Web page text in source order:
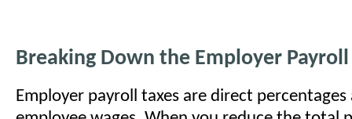
Breaking Down the Employer Payroll
Employer payroll taxes are direct